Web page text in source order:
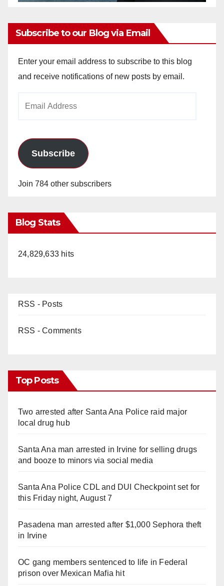
Subscribe to our Blog via Email
Enter your email address to subscribe to this blog
and receive notifications of new posts by email.
Subscribe
Join 784 other subscribers
Blog Stats
24,829,633 hits
RSS - Posts
RSS - Comments
Top Posts
Two arrested after Santa Ana Police raid major
local drug hub
Santa Ana man arrested in Irvine for selling drugs
and booze to minors via social media
Santa Ana Police CDL and DUI Checkpoint set for
this Friday night, August 7
Pasadena man arrested after $1,000 Sephora theft
in Irvine
OC gang members sentenced to life in Federal
prison over Mexican Mafia hit